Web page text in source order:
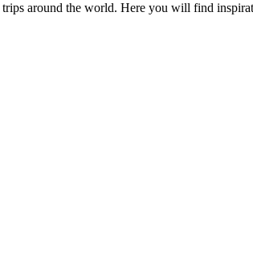
around the world. Here you will find